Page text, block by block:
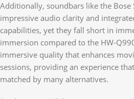
Additionally, soundbars like the
impressive audio clarity and
capabilities, yet they fall short in
immersion compared to the HW-
immersive quality that enhances
sessions, providing an experience
matched by many alternatives.